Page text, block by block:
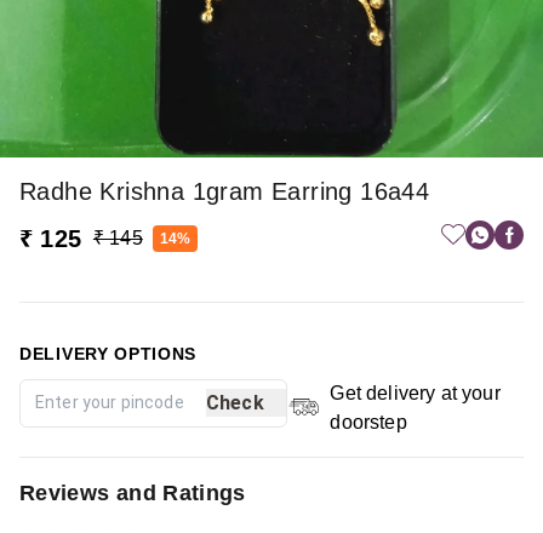
Radhe Krishna 1gram Earring 16a44
₹ 125 ₹ 145 14%
DELIVERY OPTIONS
Check
Get delivery at your
doorstep
Reviews and Ratings